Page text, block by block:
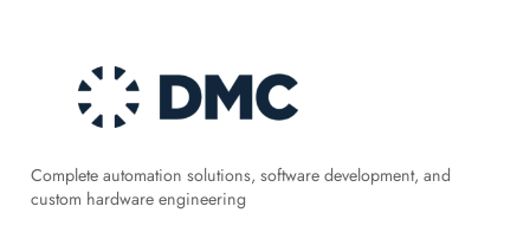
Complete automation solutions, software development, and
custom hardware engineering